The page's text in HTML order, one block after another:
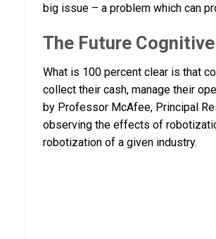
big issue – a problem which can
The Future
What is 100 percent clear is that
collect their cash, manage their
by Professor McAfee, Principal
observing the effects of
robotization of a given industry.